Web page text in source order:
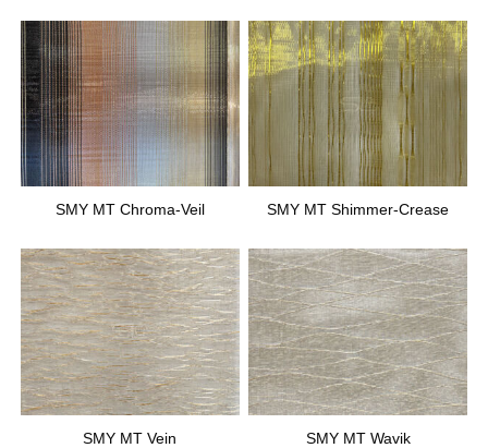
SMY MT Chroma-Veil SMY MT Shimmer-Crease
SMY MT Vein SMY MT Wavik